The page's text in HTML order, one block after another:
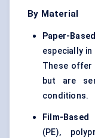
By Material
Paper-
especially
These offer
but are
conditions.
Film-Based
(PE),